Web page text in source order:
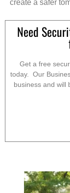
create a safer
Need
Get a free
today. Our
business and will